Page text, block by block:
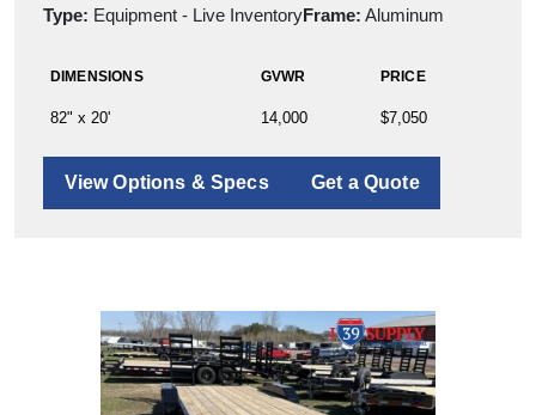
Type: Equipment - Live InventoryFrame: Aluminum
DIMENSIONS GVWR PRICE
82" x 20' 14,000 $7,050
View Options & Specs Get a Quote